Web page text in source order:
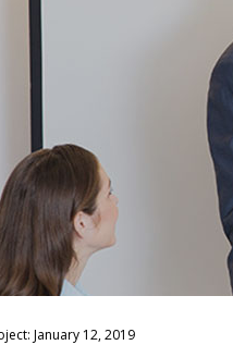
January 12, 2019